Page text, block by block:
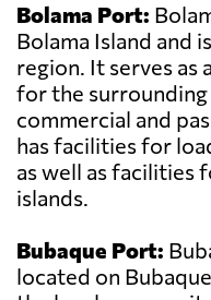
Bolama Port:
Bolama Island and
region. It serves as
for the surrounding
commercial and
has facilities for
as well as facilities
islands.
Bubaque Port:
located on